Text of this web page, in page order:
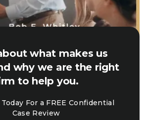
what makes us
why we are the right
to help you.
For a FREE Confidential
Case Review